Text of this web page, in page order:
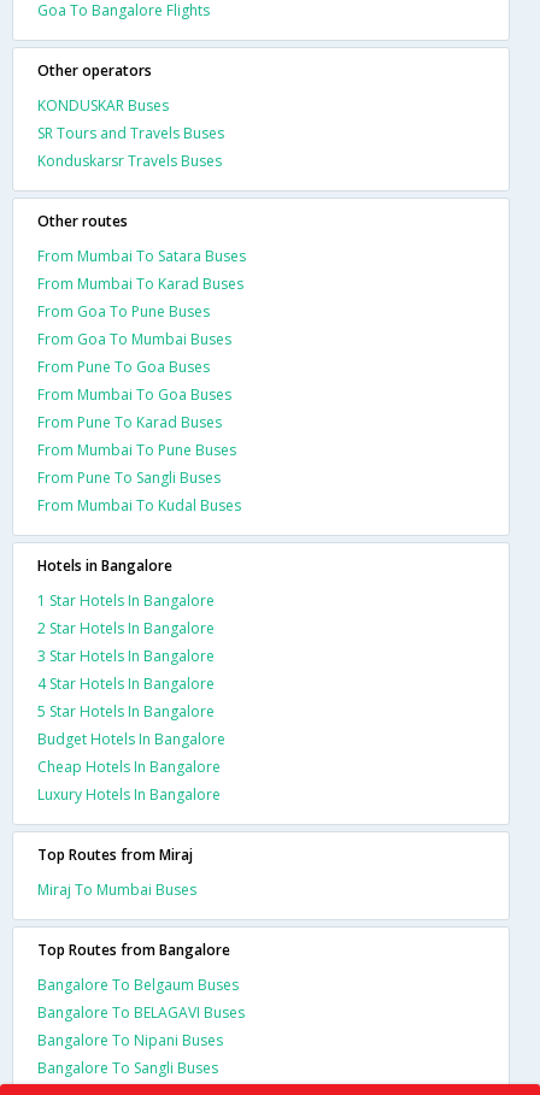
Goa To Bangalore Flights
Other operators
KONDUSKAR Buses
SR Tours and Travels Buses
Konduskarsr Travels Buses
Other routes
From Mumbai To Satara Buses
From Mumbai To Karad Buses
From Goa To Pune Buses
From Goa To Mumbai Buses
From Pune To Goa Buses
From Mumbai To Goa Buses
From Pune To Karad Buses
From Mumbai To Pune Buses
From Pune To Sangli Buses
From Mumbai To Kudal Buses
Hotels in Bangalore
1 Star Hotels In Bangalore
2 Star Hotels In Bangalore
3 Star Hotels In Bangalore
4 Star Hotels In Bangalore
5 Star Hotels In Bangalore
Budget Hotels In Bangalore
Cheap Hotels In Bangalore
Luxury Hotels In Bangalore
Top Routes from Miraj
Miraj To Mumbai Buses
Top Routes from Bangalore
Bangalore To Belgaum Buses
Bangalore To BELAGAVI Buses
Bangalore To Nipani Buses
Bangalore To Sangli Buses